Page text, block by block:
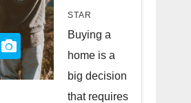
When
Buying
a Home
STAR
Buying a
home is a
big decision
that requires